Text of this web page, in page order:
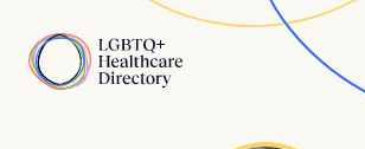
Home